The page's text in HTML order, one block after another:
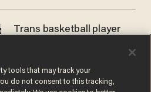
Trans basketball player
women's league responds
to calls to play in WNBA
ANDREW CHAPADOS
tools that may track your
do not consent to this tracking,